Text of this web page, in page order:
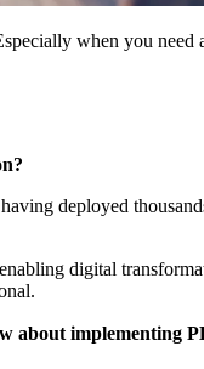
when you need
deployed
digital
about implementing